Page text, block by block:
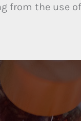
from the use